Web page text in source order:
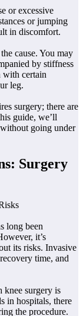
or excessive
or jumping
in discomfort.
cause. You may
by stiffness
with certain
leg.
surgery; there are
guide, we’ll
going under
Surgery
long been
it’s
its risks. Invasive
time, and
knee surgery is
in hospitals, there
the procedure.